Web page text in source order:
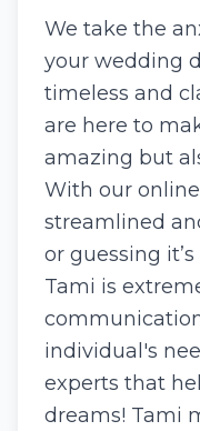
We take the
your wedding
timeless and
are here to
amazing but
With our
streamlined
or guessing
Tami is
individual's
experts that
dreams! Tami